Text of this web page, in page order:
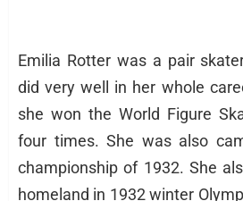
Emilia Rotter was a pair
did very well in her whole
she won the World Figure
four times. She was also
championship of 1932. She
homeland in 1932 winter